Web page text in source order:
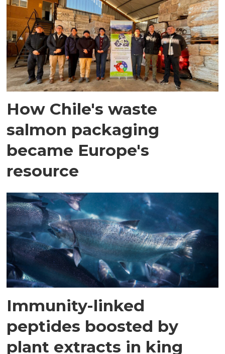
How Chile's waste
salmon packaging
became Europe's
resource
Immunity-linked
peptides boosted by
plant extracts in king